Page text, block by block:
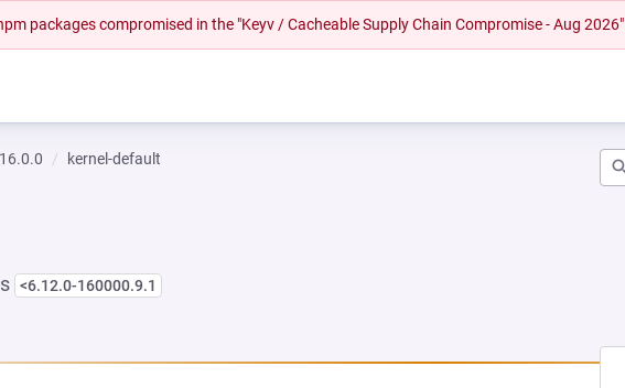
packages compromised in the "Keyv / Cacheable Supply Chain Compromise - Aug 2026"
kernel-default
<6.12.0-160000.9.1